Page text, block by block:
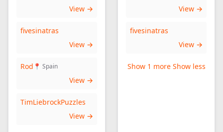
View →
fivesinatras
View →
Rod 📍 Spain
View →
TimLiebrockPuzzles
View →
View →
fivesinatras
View →
Show 1 more Show less